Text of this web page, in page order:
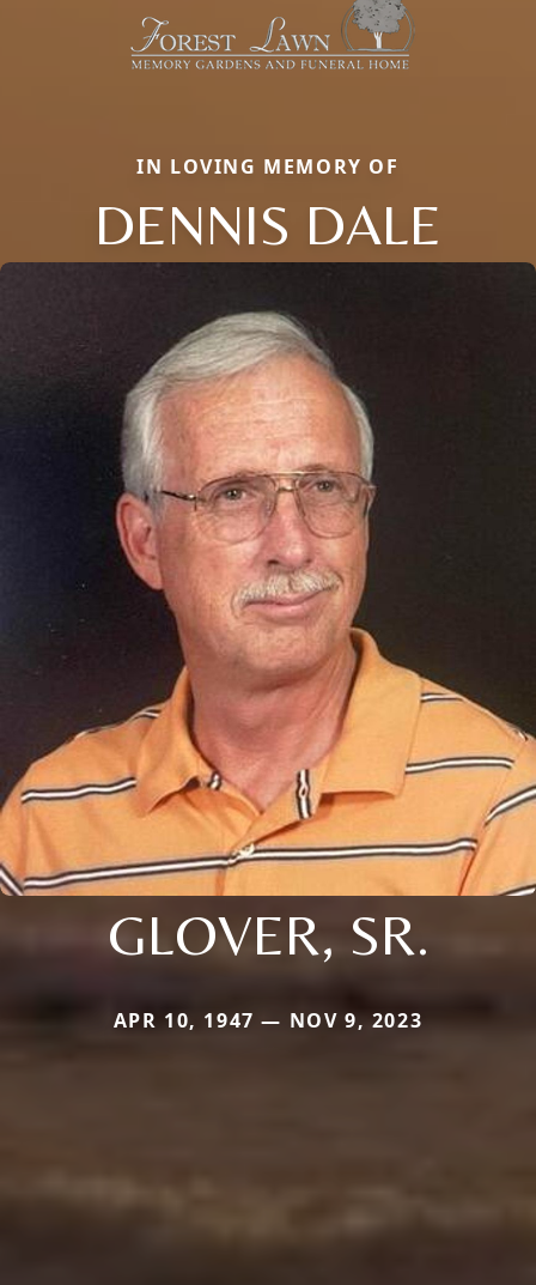
IN LOVING MEMORY OF
DENNIS DALE
GLOVER, SR.
APR 10, 1947 — NOV 9, 2023